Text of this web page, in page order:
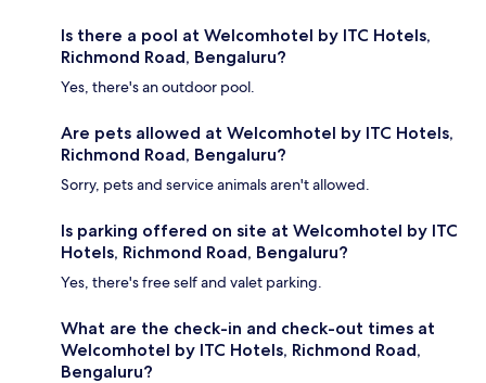
Is there a pool at Welcomhotel by ITC Hotels,
Richmond Road, Bengaluru?
Yes, there's an outdoor pool.
Are pets allowed at Welcomhotel by ITC Hotels,
Richmond Road, Bengaluru?
Sorry, pets and service animals aren't allowed.
Is parking offered on site at Welcomhotel by ITC
Hotels, Richmond Road, Bengaluru?
Yes, there's free self and valet parking.
What are the check-in and check-out times at
Welcomhotel by ITC Hotels, Richmond Road,
Bengaluru?